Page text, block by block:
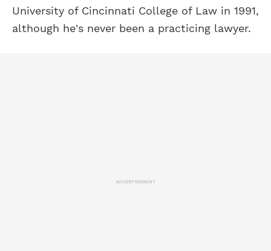
University of Cincinnati College of Law in 1991,
although he's never been a practicing lawyer.
ADVERTISEMENT